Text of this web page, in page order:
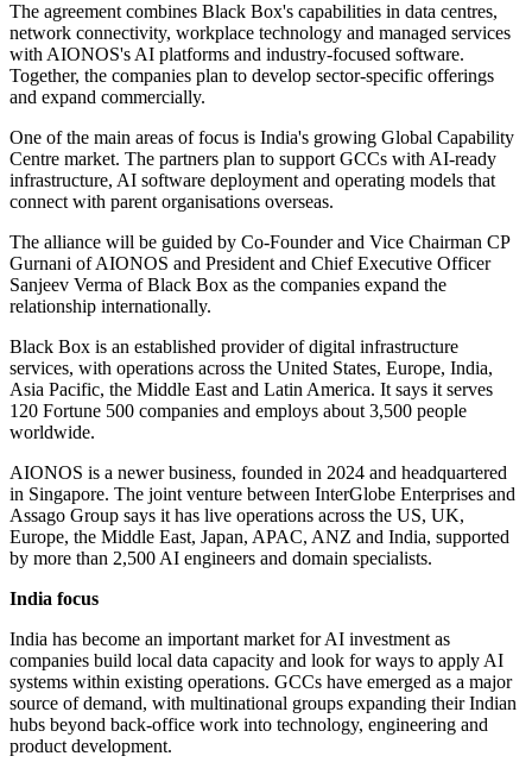
The agreement combines Black Box's capabilities in data centres,
network connectivity, workplace technology and managed services
with AIONOS's AI platforms and industry-focused software.
Together, the companies plan to develop sector-specific offerings
and expand commercially.
One of the main areas of focus is India's growing Global Capability
Centre market. The partners plan to support GCCs with AI-ready
infrastructure, AI software deployment and operating models that
connect with parent organisations overseas.
The alliance will be guided by Co-Founder and Vice Chairman CP
Gurnani of AIONOS and President and Chief Executive Officer
Sanjeev Verma of Black Box as the companies expand the
relationship internationally.
Black Box is an established provider of digital infrastructure
services, with operations across the United States, Europe, India,
Asia Pacific, the Middle East and Latin America. It says it serves
120 Fortune 500 companies and employs about 3,500 people
worldwide.
AIONOS is a newer business, founded in 2024 and headquartered
in Singapore. The joint venture between InterGlobe Enterprises and
Assago Group says it has live operations across the US, UK,
Europe, the Middle East, Japan, APAC, ANZ and India, supported
by more than 2,500 AI engineers and domain specialists.
India focus
India has become an important market for AI investment as
companies build local data capacity and look for ways to apply AI
systems within existing operations. GCCs have emerged as a major
source of demand, with multinational groups expanding their Indian
hubs beyond back-office work into technology, engineering and
product development.